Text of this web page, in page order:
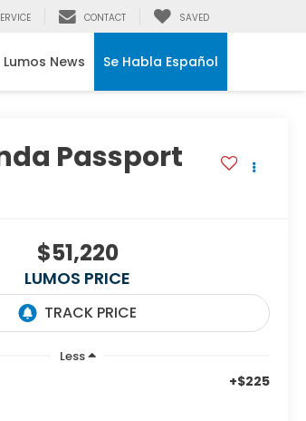
CONTACT SAVED
Lumos News Se Habla Español
Passport
$51,220
LUMOS PRICE
Less
+$225